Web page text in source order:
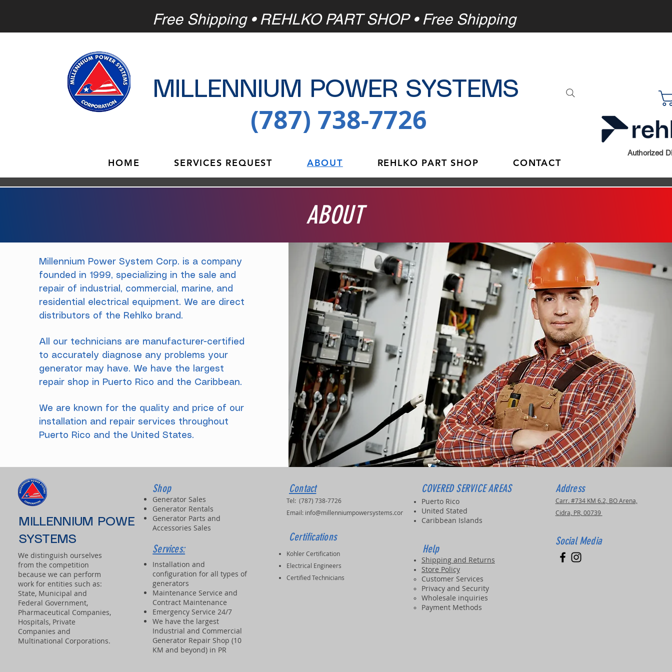
Free Shipping• REHLKO PART SHOP • Free Shipping
MILLENNIUM POWER SYSTEMS
(787) 738-7726
HOME SERVICES REQUEST ABOUT REHLKO PART SHOP CONTACT
Authorized
ABOUT
Millennium Power System Corp. is a company
founded in 1999, specializing in the sale and
repair of industrial, commercial, marine, and
residential electrical equipment. We are direct
distributors of the Rehlko brand.
All our technicians are manufacturer-certified
to accurately diagnose any problems your
generator may have. We have the largest
repair shop in Puerto Rico and the Caribbean.
We are known for the quality and price of our
installation and repair services throughout
Puerto Rico and the United States.
MILLENNIUM POWER
SYSTEMS
We distinguish ourselves
from the competition
because we can perform
work for entities such as:
State, Municipal and
Federal Government,
Pharmaceutical Companies,
Hospitals, Private
Companies and
Multinational Corporations.
Shop
Generator Sales
Generator Rentals
Generator Parts and
Accessories Sales
Services:
Installation and
configuration for all types of
generators
Maintenance Service and
Contract Maintenance
Emergency Service 24/7
We have the largest
Industrial and Commercial
Generator Repair Shop (10
KM and beyond) in PR
Contact
Tel: (787) 738-7726
Email: info@millenniumpowersystems.com
Certifications
Kohler Certification
Electrical Engineers
Certified Technicians
COVERED SERVICE AREAS
Help
Puerto Rico
United Stated
Caribbean Islands
Shipping and Returns
Store Policy
Customer Services
Privacy and Security
Wholesale inquiries
Payment Methods
Address
Carr. #734 KM 6.2, BO Arena,
Cidra, PR, 00739
Social Media